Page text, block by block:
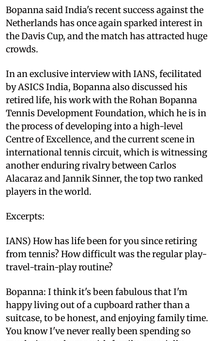
Bopanna said India's recent success against the
Netherlands has once again sparked interest in
the Davis Cup, and the match has attracted huge
crowds.
In an exclusive interview with IANS, fecilitated
by ASICS India, Bopanna also discussed his
retired life, his work with the Rohan Bopanna
Tennis Development Foundation, which he is in
the process of developing into a high-level
Centre of Excellence, and the current scene in
international tennis circuit, which is witnessing
another enduring rivalry between Carlos
Alacaraz and Jannik Sinner, the top two ranked
players in the world.
Excerpts:
IANS) How has life been for you since retiring
from tennis? How difficult was the regular play-
travel-train-play routine?
Bopanna: I think it's been fabulous that I'm
happy living out of a cupboard rather than a
suitcase, to be honest, and enjoying family time.
You know I've never really been spending so